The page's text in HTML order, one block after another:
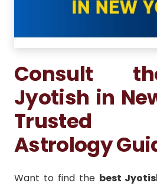
Consult
Jyotish in
Trusted
Astrology
Want to find the best